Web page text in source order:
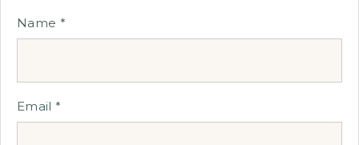
Name *
Email *